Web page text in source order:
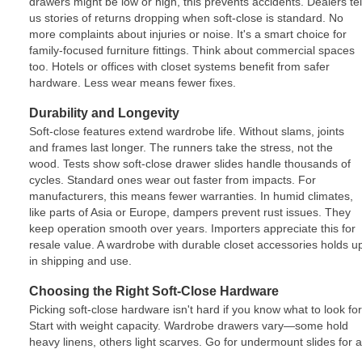
us stories of returns dropping when soft-close is standard. No
more complaints about injuries or noise. It's a smart choice for
family-focused furniture fittings. Think about commercial spaces
too. Hotels or offices with closet systems benefit from safer
hardware. Less wear means fewer fixes.
Durability and Longevity
Soft-close features extend wardrobe life. Without slams, joints
and frames last longer. The runners take the stress, not the
wood. Tests show soft-close drawer slides handle thousands of
cycles. Standard ones wear out faster from impacts. For
manufacturers, this means fewer warranties. In humid climates,
like parts of Asia or Europe, dampers prevent rust issues. They
keep operation smooth over years. Importers appreciate this for
resale value. A wardrobe with durable closet accessories holds
in shipping and use.
Choosing the Right Soft-Close Hardware
Picking soft-close hardware isn't hard if you know what to look
Start with weight capacity. Wardrobe drawers vary—some hold
heavy linens, others light scarves. Go for undermount slides for a